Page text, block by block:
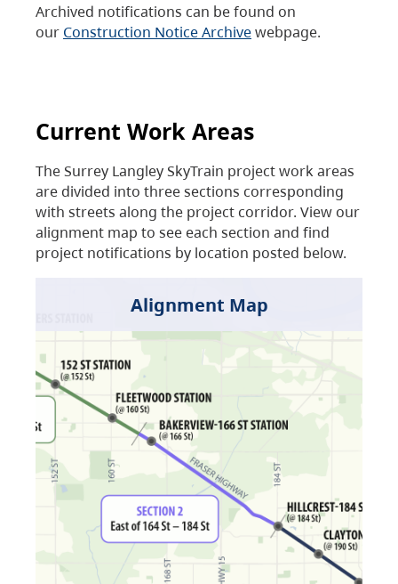
Archived notifications can be found on
our Construction Notice Archivewebpage.
Current Work Areas
The Surrey Langley SkyTrain project work areas
are divided into three sections corresponding
with streets along the project corridor. View our
alignment map to see each section and find
project notifications by location posted below.
Alignment Map